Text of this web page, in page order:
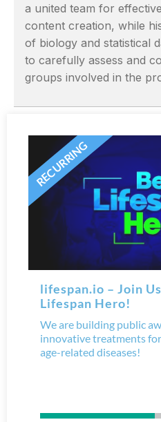
a united team for
content creation, while
of biology and statistical
to carefully assess and
groups involved in the